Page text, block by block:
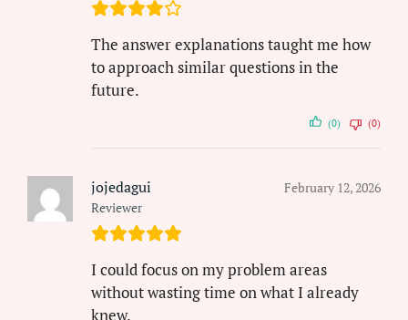
The answer explanations taught me how
to approach similar questions in the
future.
(0) (0)
jojedagui
Reviewer
February 12, 2026
I could focus on my problem areas
without wasting time on what I already
knew.